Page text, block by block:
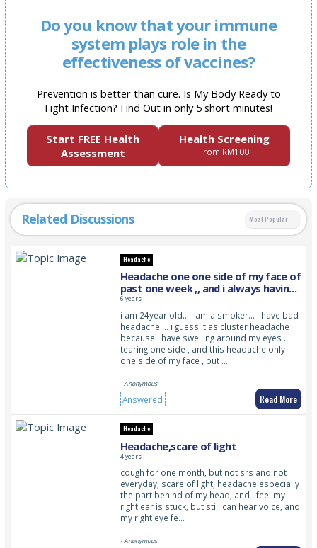
Do you know that your immune
system plays role in the
effectiveness of vaccines?
Prevention is better than cure. Is My Body Ready to
Fight Infection? Find Out in only 5 short minutes!
Start FREE Health
Assessment
Health Screening
From RM100
Related Discussions Most Popular
Headache
Headache one one side of my face of
past one week ,, and i always having
this pain
6 years
i am 24year old… i am a smoker… i have bad
headache … i guess it as cluster headache
because i have swelling around my eyes …
tearing one side , and this headache only
one side of my face , but …
- Anonymous
Answered Read More
Headache
Headache,scare of light
4 years
cough for one month, but not srs and not
everyday, scare of light, headache especially
the part behind of my head, and I feel my
right ear is stuck, but still can hear voice, and
my right eye fe…
- Anonymous